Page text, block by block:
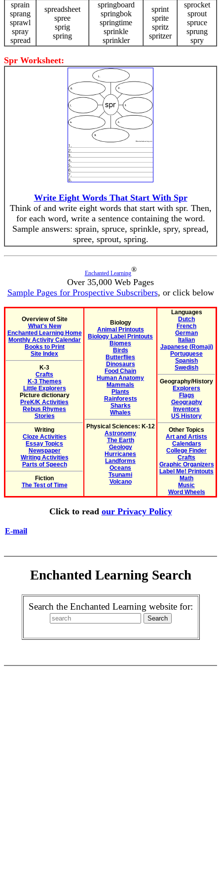
sprain
sprang
sprawl
spray
spread
spreadsheet
spree
sprig
spring
springboard
springbok
springtime
sprinkle
sprinkler
sprint
sprite
spritz
spritzer
sprocket
sprout
spruce
sprung
spry
Spr Worksheet:
Write Eight Words That Start With Spr
Think of and write eight words that start with spr. Then,
for each word, write a sentence containing the word.
Sample answers: sprain, spruce, sprinkle, spry, spread,
spree, sprout, spring.
Enchanted Learning®
Over 35,000 Web Pages
Sample Pages for Prospective Subscribers, or click below
Overview of Site
What's New
Enchanted Learning Home
Monthly Activity Calendar
Books to Print
Site Index
K-3
Crafts
K-3 Themes
Little Explorers
Picture dictionary
PreK/K Activities
Rebus Rhymes
Stories
Writing
Cloze Activities
Essay Topics
Newspaper
Writing Activities
Parts of Speech
Fiction
The Test of Time
Biology
Animal Printouts
Biology Label Printouts
Biomes
Birds
Butterflies
Dinosaurs
Food Chain
Human Anatomy
Mammals
Plants
Rainforests
Sharks
Whales
Physical Sciences: K-12
Astronomy
The Earth
Geology
Hurricanes
Landforms
Oceans
Tsunami
Volcano
Languages
Dutch
French
German
Italian
Japanese (Romaji)
Portuguese
Spanish
Swedish
Geography/History
Explorers
Flags
Geography
Inventors
US History
Other Topics
Art and Artists
Calendars
College Finder
Crafts
Graphic Organizers
Label Me! Printouts
Math
Music
Word Wheels
Click to read our Privacy Policy
E-mail
Enchanted Learning Search
Search the Enchanted Learning website for: